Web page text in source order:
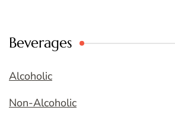
Beverages
Alcoholic
Non-Alcoholic